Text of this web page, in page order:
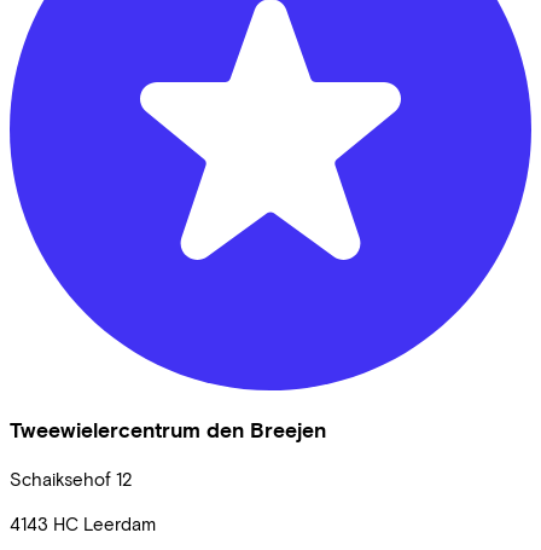
Tweewielercentrum den Breejen
Schaiksehof 12
4143 HC Leerdam